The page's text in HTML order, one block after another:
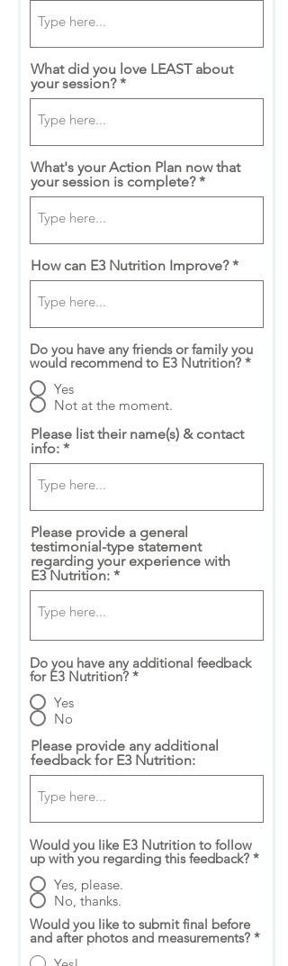
What did you love LEAST about
your session?
What's your Action Plan now that
your session is complete?
How can E3 Nutrition Improve?
Do you have any friends or family you
would recommend to E3 Nutrition? *
Yes
Not at the moment.
Please list their name(s) & contact
info:
Please provide a general
testimonial-type statement
regarding your experience with
E3 Nutrition:
Do you have any additional feedback
for E3 Nutrition? *
Yes
No
Please provide any additional
feedback for E3 Nutrition:
Would you like E3 Nutrition to follow
up with you regarding this feedback? *
Yes, please.
No, thanks.
Would you like to submit final before
and after photos and measurements? *